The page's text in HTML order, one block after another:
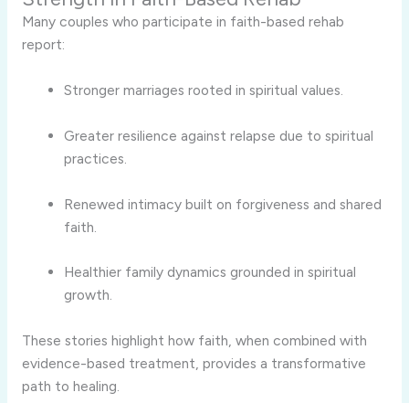
Many couples who participate in faith-based rehab
report:
Stronger marriages rooted in spiritual values.
Greater resilience against relapse due to spiritual
practices.
Renewed intimacy built on forgiveness and shared
faith.
Healthier family dynamics grounded in spiritual
growth.
These stories highlight how faith, when combined with
evidence-based treatment, provides a transformative
path to healing.